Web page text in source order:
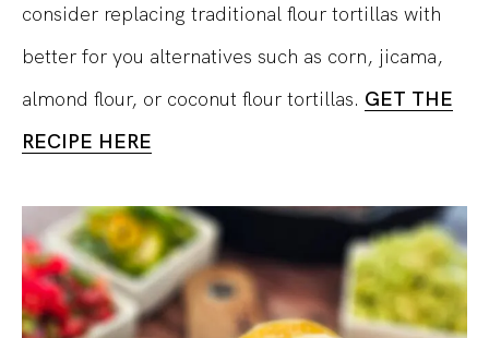
consider replacing traditional flour tortillas with
better for you alternatives such as corn, jicama,
almond flour, or coconut flour tortillas. GET THE
RECIPE HERE